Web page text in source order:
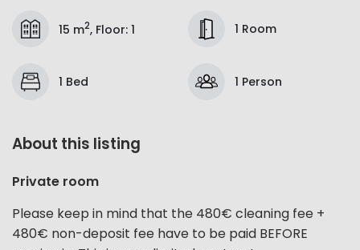
15 m2, Floor: 1 1 Room
1 Bed 1 Person
About this listing
Private room
Please keep in mind that the 480€ cleaning fee +
480€ non-deposit fee have to be paid BEFORE